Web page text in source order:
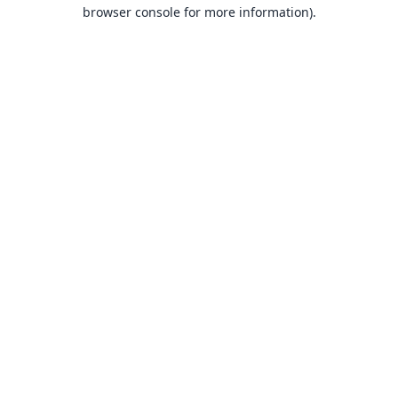
browser console for more information).